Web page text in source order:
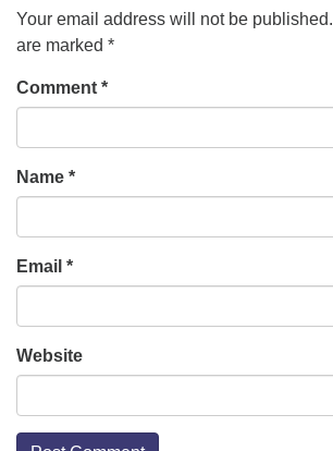
Your email address will not be published.
are marked *
Comment *
Name *
Email *
Website